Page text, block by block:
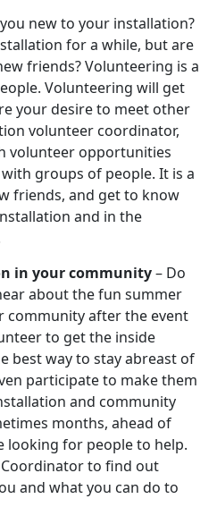
new to your installation?
for a while, but are
friends? Volunteering is a
Volunteering will get
your desire to meet other
volunteer coordinator,
volunteer opportunities
groups of people. It is a
friends, and get to know
and in the
in your community– Do
about the fun summer
community after the event
to get the inside
best way to stay abreast of
participate to make them
and community
months, ahead of
looking for people to help.
to find out
and what you can do to